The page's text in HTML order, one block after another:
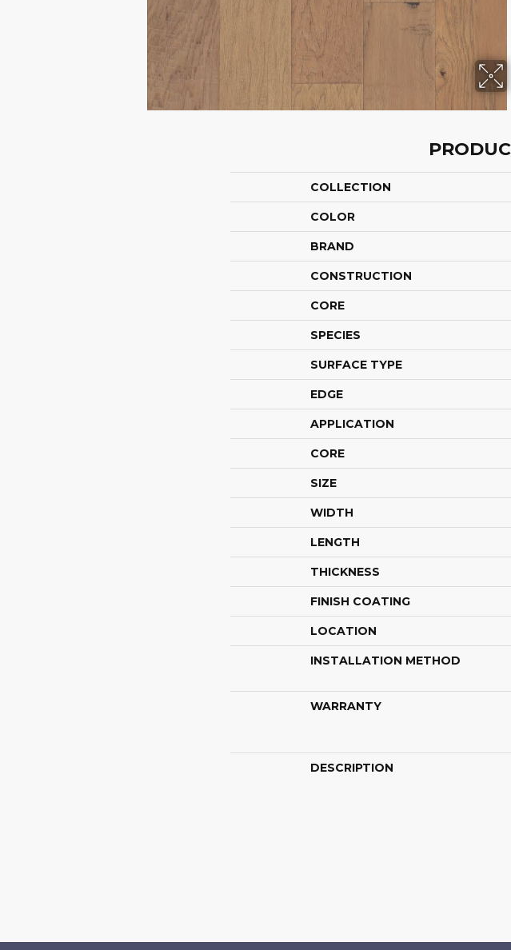
COLLECTION
COLOR
BRAND
CONSTRUCTION
CORE
SPECIES
SURFACE TYPE
EDGE
APPLICATION
CORE
SIZE
WIDTH
LENGTH
THICKNESS
FINISH COATING
LOCATION
INSTALLATION METHOD
WARRANTY
DESCRIPTION